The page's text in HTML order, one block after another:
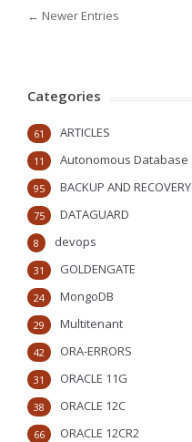
← Newer Entries
Categories
ARTICLES
61
Autonomous Database
11
BACKUP AND RECOVERY
95
DATAGUARD
75
devops
8
GOLDENGATE
31
MongoDB
24
Multitenant
29
ORA-ERRORS
42
ORACLE 11G
31
ORACLE 12C
38
ORACLE 12CR2
66